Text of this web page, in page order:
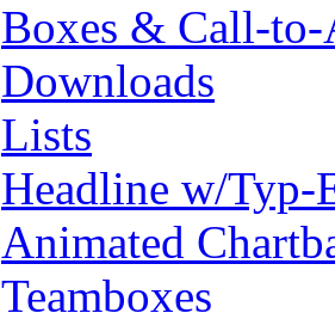
Boxes & Call-
Downloads
Lists
Headline w/Typ-
Animated
Teamboxes